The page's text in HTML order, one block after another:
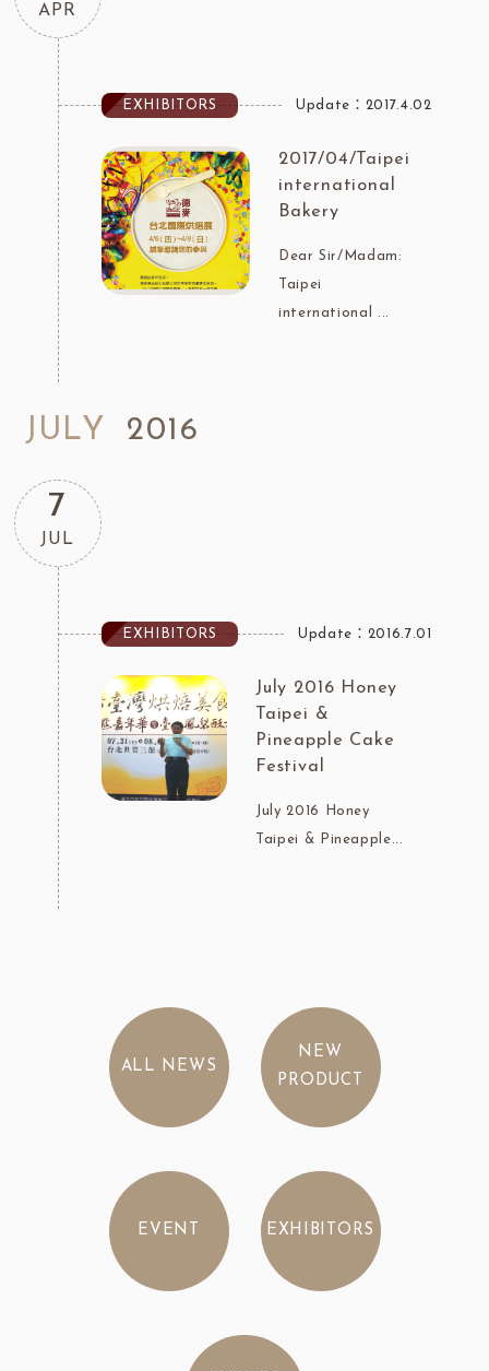
APR
EXHIBITORS Update：2017.4.02
2017/04/Taipei
international
Bakery
Dear Sir/Madam:
Taipei
international ...
2016
JULY
7
JUL
EXHIBITORS Update：2016.7.01
July 2016 Honey
Taipei &
Pineapple Cake
Festival
July 2016 Honey
Taipei & Pineapple...
ALL NEWS
NEW
PRODUCT
EVENT EXHIBITORS